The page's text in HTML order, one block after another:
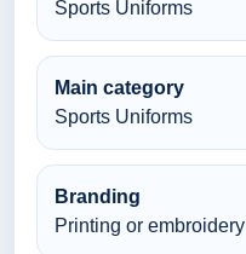
Sports Uniforms
Main category
Sports Uniforms
Branding
Printing or embroidery